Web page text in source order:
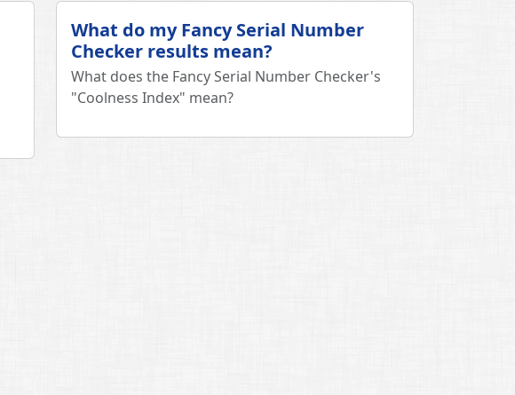
What do my Fancy Serial Number
Checker results mean?
What does the Fancy Serial Number Checker's
"Coolness Index" mean?